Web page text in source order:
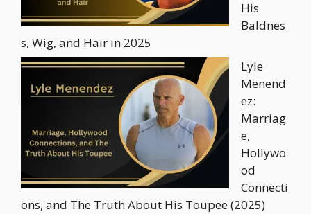
His
Baldnes
s, Wig, and Hair in 2025
Lyle
Menend
ez:
Marriag
e,
Hollywo
od
Connecti
ons, and The Truth About His Toupee (2025)